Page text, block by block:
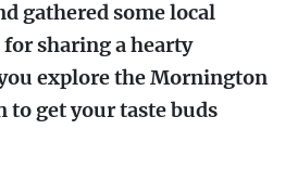
SERVICES
gathered some local
sharing a hearty
explore the Mornington
to get your taste buds